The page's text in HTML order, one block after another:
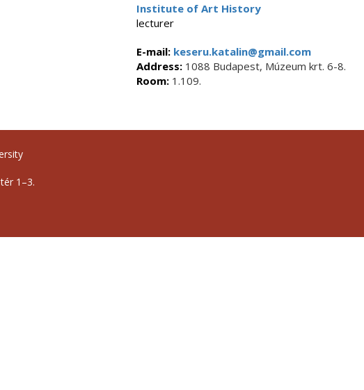
Institute of Art History
lecturer
E-mail:keseru.katalin@gmail.com
Address:1088 Budapest, Múzeum krt. 6-8.
Room:1.109.
1–3.